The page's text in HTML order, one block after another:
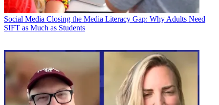
Social Media Closing the Media Literacy Gap: Why Adults Need
SIFT as Much as Students